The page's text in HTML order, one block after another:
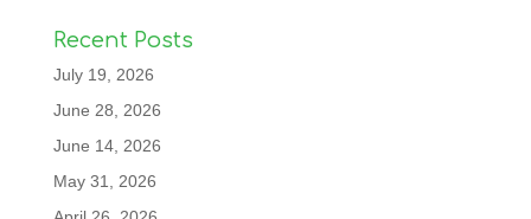
Recent Posts
July 19, 2026
June 28, 2026
June 14, 2026
May 31, 2026